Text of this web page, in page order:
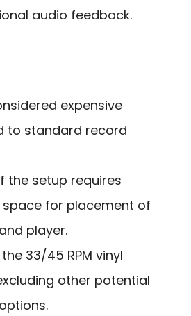
audio feedback.
expensive
to standard record
the setup requires
for placement of
player.
33/45 RPM vinyl
other potential